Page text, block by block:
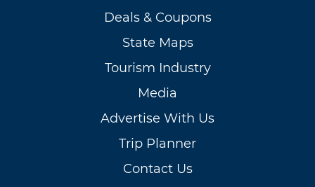
Deals & Coupons
State Maps
Tourism Industry
Media
Advertise With Us
Trip Planner
Contact Us